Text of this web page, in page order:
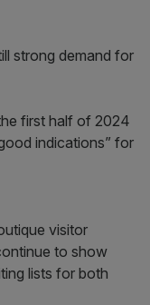
strong demand for
first half of 2024
indications” for
visitor
to show
lists for both